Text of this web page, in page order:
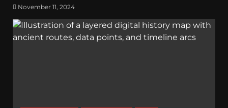
November 11, 2024